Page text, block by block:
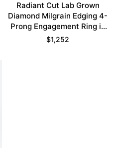
Radiant Cut Lab Grown
Diamond Milgrain Edging 4-
Prong Engagement Ring in
Yellow Gold
$1,252